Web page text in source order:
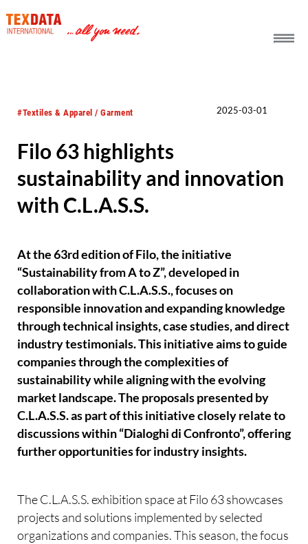
#Textiles & Apparel / Garment 2025-03-01
Filo 63 highlights
sustainability and innovation
with C.L.A.S.S.
At the 63rd edition of Filo, the initiative
“Sustainability from A to Z”, developed in
collaboration with C.L.A.S.S., focuses on
responsible innovation and expanding knowledge
through technical insights, case studies, and direct
industry testimonials. This initiative aims to guide
companies through the complexities of
sustainability while aligning with the evolving
market landscape. The proposals presented by
C.L.A.S.S. as part of this initiative closely relate to
discussions within “Dialoghi di Confronto”, offering
further opportunities for industry insights.
The C.L.A.S.S. exhibition space at Filo 63 showcases
projects and solutions implemented by selected
organizations and companies. This season, the focus